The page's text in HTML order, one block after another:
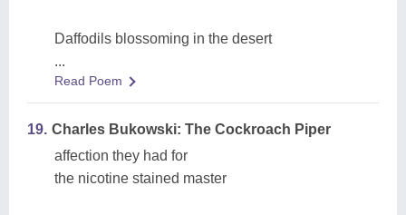
Daffodils blossoming in the desert
...
Read Poem
19. Charles Bukowski: The Cockroach Piper
affection they had for
the nicotine stained master